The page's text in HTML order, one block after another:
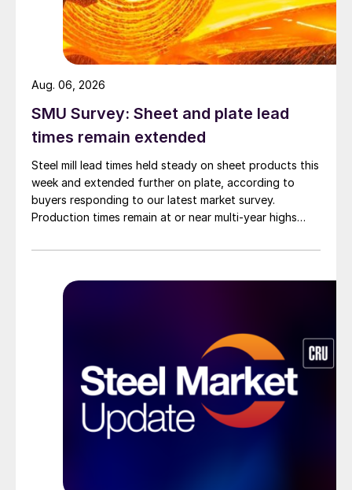
SMU Survey: Sheet and plate lead
times remain extended
Steel mill lead times held steady on sheet products this
week and extended further on plate, according to
buyers responding to our latest market survey.
Production times remain at or near multi-year highs
than they were last summer.
Aug. 06, 2026